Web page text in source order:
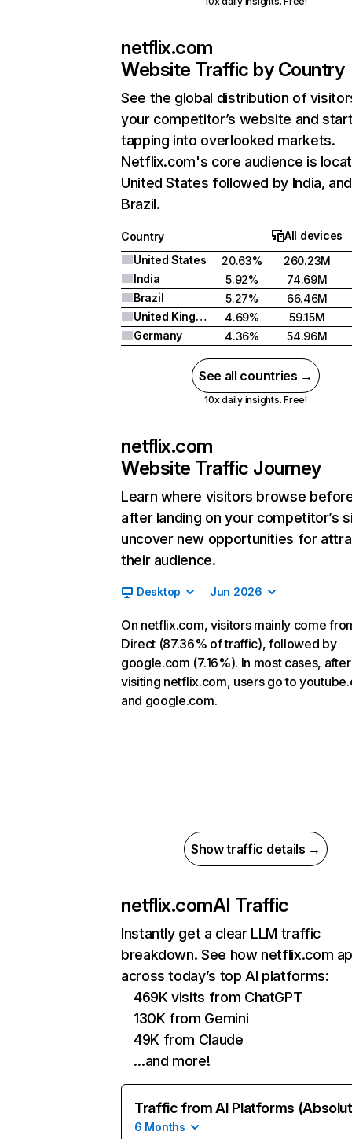
netflix.com
Website Traffic by Country
See the global distribution of
your competitor’s website and
tapping into overlooked markets.
Netflix.com's core audience is
United States followed by India, and
Brazil.
Country
All devices
United States
20.63%
260.23M
India
5.92%
74.69M
Brazil
5.27%
66.46M
United Kingdom
4.69%
59.15M
Germany
4.36% 54.96M
See all countries →
10x daily insights. Free!
netflix.com
Website Traffic Journey
Learn where visitors browse
after landing on your competitor’s
uncover new opportunities for
their audience.
Desktop Jun 2026
On netflix.com, visitors mainly come
Direct (87.36% of traffic), followed by
google.com (7.16%). In most cases, after
visiting netflix.com, users go to
and google.com.
Show traffic details →
netflix.comAI Traffic
Instantly get a clear LLM traffic
breakdown. See how netflix.com
across today’s top AI platforms:
469K visits from ChatGPT
130K from Gemini
49K from Claude
…and more!
Traffic from AI Platforms
6 Months